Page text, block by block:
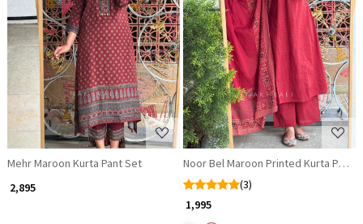
Loading...
Mehr Maroon Kurta Pant Set
₹ 2,895
Loading...
Noor Bel Maroon Printed Kurta Pant
(3)
₹ 1,995